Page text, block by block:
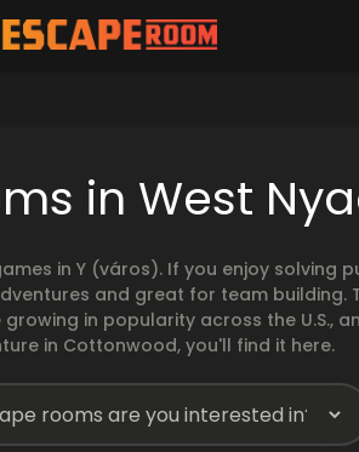
in West
in Y (város). If you enjoy solving
and great for team
in popularity across the U.S.,
in Cottonwood, you'll find it here.